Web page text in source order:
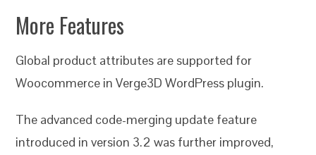
More Features
Global product attributes are supported for
Woocommerce in Verge3D WordPress plugin.
The advanced code-merging update feature
introduced in version 3.2 was further improved,